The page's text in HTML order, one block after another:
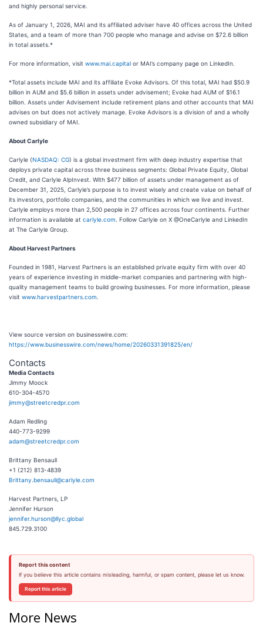
and highly personal service.
As of January 1, 2026, MAI and its affiliated adviser have 40 offices across the United
States, and a team of more than 700 people who manage and advise on $72.6 billion
in total assets.*
For more information, visit www.mai.capital or MAI’s company page on LinkedIn.
*Total assets include MAI and its affiliate Evoke Advisors. Of this total, MAI had $50.9
billion in AUM and $5.6 billion in assets under advisement; Evoke had AUM of $16.1
billion. Assets under Advisement include retirement plans and other accounts that MAI
advises on but does not actively manage. Evoke Advisors is a division of and a wholly
owned subsidiary of MAI.
About Carlyle
Carlyle (NASDAQ: CG) is a global investment firm with deep industry expertise that
deploys private capital across three business segments: Global Private Equity, Global
Credit, and Carlyle AlpInvest. With $477 billion of assets under management as of
December 31, 2025, Carlyle’s purpose is to invest wisely and create value on behalf of
its investors, portfolio companies, and the communities in which we live and invest.
Carlyle employs more than 2,500 people in 27 offices across four continents. Further
information is available at carlyle.com . Follow Carlyle on X @OneCarlyle and LinkedIn
at The Carlyle Group.
About Harvest Partners
Founded in 1981, Harvest Partners is an established private equity firm with over 40
years of experience investing in middle-market companies and partnering with high-
quality management teams to build growing businesses. For more information, please
visit www.harvestpartners.com
View source version on businesswire.com:
https://www.businesswire.com/news/home/20260331391825/en/
Contacts
Media Contacts
Jimmy Moock
610-304-4570
jimmy@streetcredpr.com
Adam Redling
440-773-9299
adam@streetcredpr.com
Brittany Bensaull
+1 (212) 813-4839
Brittany.bensaull@carlyle.com
Harvest Partners, LP
Jennifer Hurson
jennifer.hurson@llyc.global
845.729.3100
Report this content
If you believe this article contains misleading, harmful, or spam content, please let us know.
Report this article
More News